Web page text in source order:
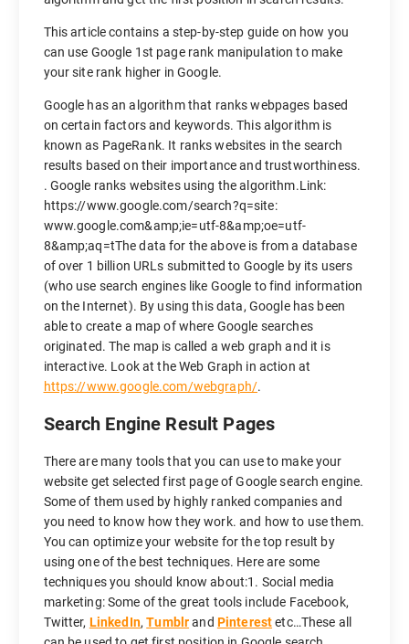
This article contains a step-by-step guide on how you
can use Google 1st page rank manipulation to make
your site rank higher in Google.
Google has an algorithm that ranks webpages based
on certain factors and keywords. This algorithm is
known as PageRank. It ranks websites in the search
results based on their importance and trustworthiness.
. Google ranks websites using the algorithm.Link:
https://www.google.com/search?q=site:
www.google.com&amp;ie=utf-8&amp;oe=utf-
8&amp;aq=tThe data for the above is from a database
of over 1 billion URLs submitted to Google by its users
(who use search engines like Google to find information
on the Internet). By using this data, Google has been
able to create a map of where Google searches
originated. The map is called a web graph and it is
interactive. Look at the Web Graph in action at
https://www.google.com/webgraph/.
Search Engine Result Pages
There are many tools that you can use to make your
website get selected first page of Google search engine.
Some of them used by highly ranked companies and
you need to know how they work. and how to use them.
You can optimize your website for the top result by
using one of the best techniques. Here are some
techniques you should know about:1. Social media
marketing: Some of the great tools include Facebook,
Twitter, LinkedIn,Tumblrand Pinterestetc…These all